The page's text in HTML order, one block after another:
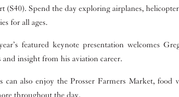
(S40). Spend the day exploring airplanes,
for all ages.
featured keynote presentation welcomes
and insight from his aviation career.
can also enjoy the Prosser Farmers Market, food